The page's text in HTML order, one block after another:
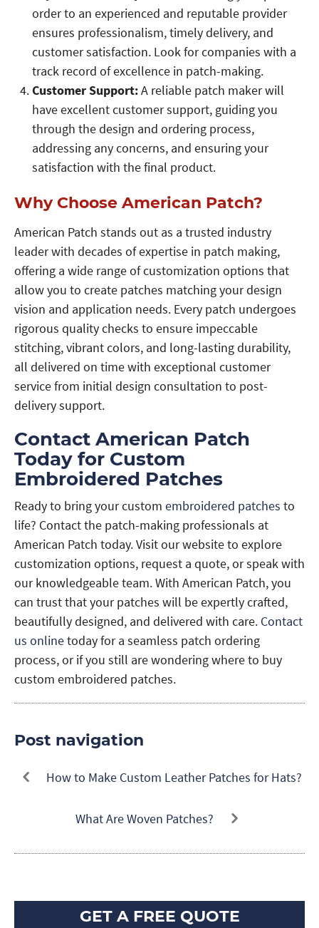
order to an experienced and reputable provider
ensures professionalism, timely delivery, and
customer satisfaction. Look for companies with a
track record of excellence in patch-making.
Customer Support:A reliable patch maker will
have excellent customer support, guiding you
through the design and ordering process,
addressing any concerns, and ensuring your
satisfaction with the final product.
Why Choose American Patch?
American Patch stands out as a trusted industry
leader with decades of expertise in patch making,
offering a wide range of customization options that
allow you to create patches matching your design
vision and application needs. Every patch undergoes
rigorous quality checks to ensure impeccable
stitching, vibrant colors, and long-lasting durability,
all delivered on time with exceptional customer
service from initial design consultation to post-
delivery support.
Contact American Patch
Today for Custom
Embroidered Patches
Ready to bring your custom embroidered patches to
life? Contact the patch-making professionals at
American Patch today. Visit our website to explore
customization options, request a quote, or speak with
our knowledgeable team. With American Patch, you
can trust that your patches will be expertly crafted,
beautifully designed, and delivered with care. Contact
us onlinetoday for a seamless patch ordering
process, or if you still are wondering where to buy
custom embroidered patches.
Post navigation
How to Make Custom Leather Patches for Hats?
What Are Woven Patches?
GET A FREE QUOTE